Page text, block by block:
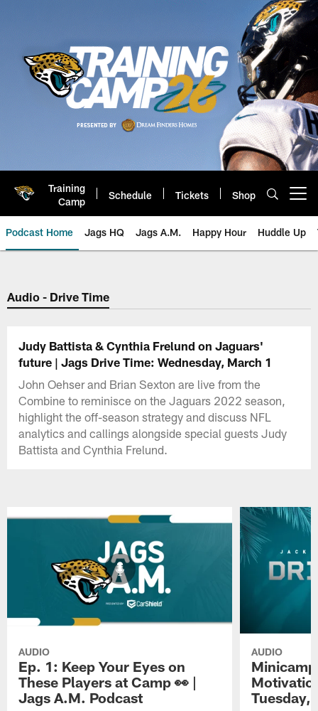
Training
Camp
Schedule Tickets Shop
Podcast Home Jags HQ Jags A.M. Happy Hour Huddle Up
Jaguars Podcast: Jacksonville
Audio - Drive Time
Judy Battista & Cynthia Frelund on Jaguars'
future | Jags Drive Time: Wednesday, March 1
John Oehser and Brian Sexton are live from the
Combine to reminisce on the Jaguars 2022 season,
highlight the off-season strategy and discuss NFL
analytics and callings alongside special guests Judy
Battista and Cynthia Frelund.
AUDIO
Ep. 1: Keep Your Eyes on
These Players at Camp 👀 |
Jags A.M. Podcast
AUDIO
Tuesday,